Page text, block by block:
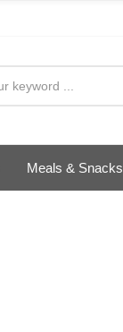
Meals & Snacks